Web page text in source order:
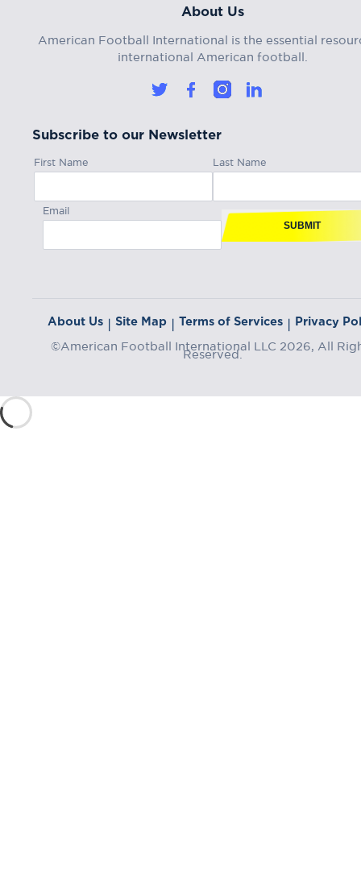
About Us
American Football International is the essential
international American football.
Subscribe to our Newsletter
First Name Last Name
Email
SUBMIT
About Us | Site Map | Terms of Services | Privacy
©American Football International LLC 2026, All
Reserved.